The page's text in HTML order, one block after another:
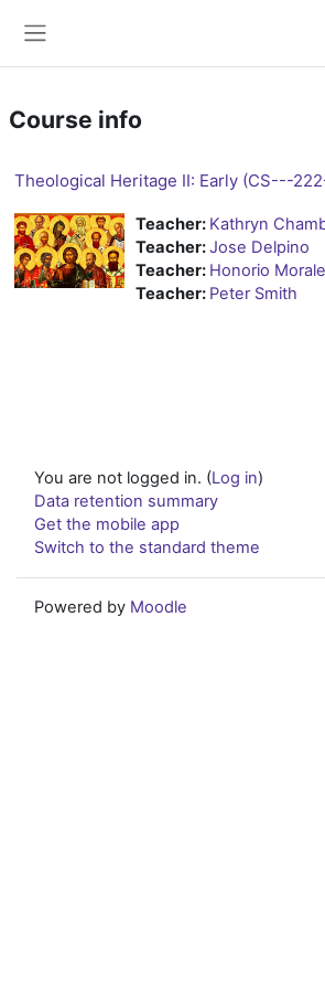
Course info
Theological Heritage II: Early (CS---
Teacher: Kathryn
Teacher:Jose Delpino
Teacher: Honorio
Teacher: Peter Smith
You are not logged in. (Log in)
Data retention summary
Get the mobile app
Switch to the standard theme
Powered by Moodle